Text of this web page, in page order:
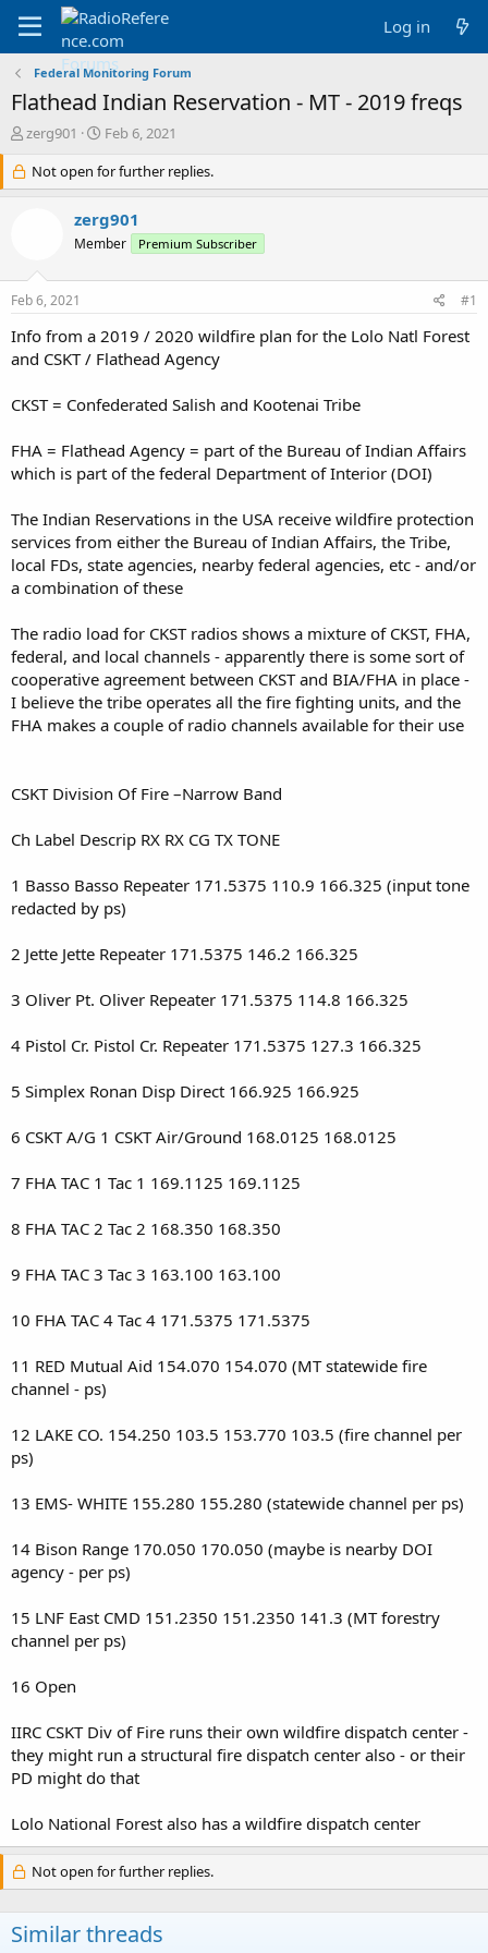
Log in
Federal Monitoring Forum
Flathead Indian Reservation - MT - 2019 freqs
T
r
e
r
t
e
r
zerg901
S
a
r
d
a
Feb 6, 2021
Not open for further replies.
zerg901
Member Premium Subscriber
Feb 6, 2021 #1
Info from a 2019 / 2020 wildfire plan for the Lolo Natl Forest
and CSKT / Flathead Agency
CKST = Confederated Salish and Kootenai Tribe
FHA = Flathead Agency = part of the Bureau of Indian Affairs
which is part of the federal Department of Interior (DOI)
The Indian Reservations in the USA receive wildfire protection
services from either the Bureau of Indian Affairs, the Tribe,
local FDs, state agencies, nearby federal agencies, etc - and/or
a combination of these
The radio load for CKST radios shows a mixture of CKST, FHA,
federal, and local channels - apparently there is some sort of
cooperative agreement between CKST and BIA/FHA in place -
I believe the tribe operates all the fire fighting units, and the
FHA makes a couple of radio channels available for their use
CSKT Division Of Fire –Narrow Band
Ch Label Descrip RX RX CG TX TONE
1 Basso Basso Repeater 171.5375 110.9 166.325 (input tone
redacted by ps)
2 Jette Jette Repeater 171.5375 146.2 166.325
3 Oliver Pt. Oliver Repeater 171.5375 114.8 166.325
4 Pistol Cr. Pistol Cr. Repeater 171.5375 127.3 166.325
5 Simplex Ronan Disp Direct 166.925 166.925
6 CSKT A/G 1 CSKT Air/Ground 168.0125 168.0125
7 FHA TAC 1 Tac 1 169.1125 169.1125
8 FHA TAC 2 Tac 2 168.350 168.350
9 FHA TAC 3 Tac 3 163.100 163.100
10 FHA TAC 4 Tac 4 171.5375 171.5375
11 RED Mutual Aid 154.070 154.070 (MT statewide fire
channel - ps)
12 LAKE CO. 154.250 103.5 153.770 103.5 (fire channel per
ps)
13 EMS- WHITE 155.280 155.280 (statewide channel per ps)
14 Bison Range 170.050 170.050 (maybe is nearby DOI
agency - per ps)
15 LNF East CMD 151.2350 151.2350 141.3 (MT forestry
channel per ps)
16 Open
IIRC CSKT Div of Fire runs their own wildfire dispatch center -
they might run a structural fire dispatch center also - or their
PD might do that
Lolo National Forest also has a wildfire dispatch center
Not open for further replies.
Similar threads